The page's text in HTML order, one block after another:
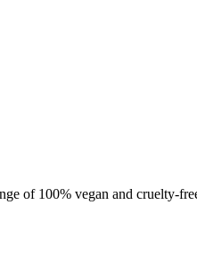
of 100% vegan and cruelty-